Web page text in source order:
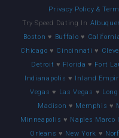
Privacy Policy &
Try Speed Dating In
Boston ♥ Buffalo ♥
Chicago ♥ Cincinnati ♥
Detroit ♥ Florida ♥ Fort
Indianapolis ♥ Inland
Vegas ♥ Las Vegas ♥
Madison ♥ Memphis ♥
Minneapolis ♥ Naples Marco
Orleans ♥ New York ♥